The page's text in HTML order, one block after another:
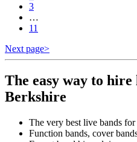
3
…
11
Next page>
The easy way to hire
Berkshire
The very best live bands
Function bands, cover